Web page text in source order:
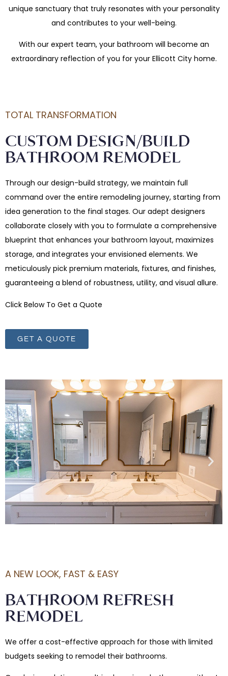
unique sanctuary that truly resonates with your personality
and contributes to your well-being.
With our expert team, your bathroom will become an
extraordinary reflection of you for your Ellicott City home.
TOTAL TRANSFORMATION
CUSTOM DESIGN/BUILD
BATHROOM REMODEL
Through our design-build strategy, we maintain full
command over the entire remodeling journey, starting from
idea generation to the final stages. Our adept designers
collaborate closely with you to formulate a comprehensive
blueprint that enhances your bathroom layout, maximizes
storage, and integrates your envisioned elements. We
meticulously pick premium materials, fixtures, and finishes,
guaranteeing a blend of robustness, utility, and visual allure.
Click Below To Get a Quote
GET A QUOTE
A NEW LOOK, FAST & EASY
BATHROOM REFRESH
REMODEL
We offer a cost-effective approach for those with limited
budgets seeking to remodel their bathrooms.